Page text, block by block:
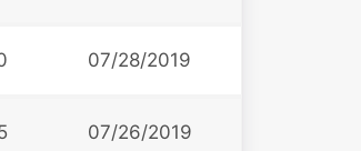
07/28/2019
07/26/2019